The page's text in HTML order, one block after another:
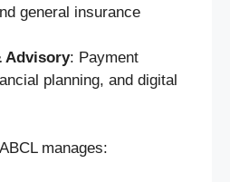
general insurance
Advisory: Payment
planning, and digital
manages: